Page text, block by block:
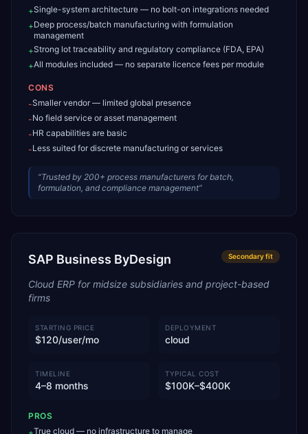
+Single-system architecture — no bolt-on integrations needed
+Deep process/batch manufacturing with formulation
management
+Strong lot traceability and regulatory compliance (FDA, EPA)
+All modules included — no separate licence fees per module
CONS
-Smaller vendor — limited global presence
-No field service or asset management
-HR capabilities are basic
-Less suited for discrete manufacturing or services
“Trusted by 200+ process manufacturers for batch,
formulation, and compliance management”
SAP Business ByDesign Secondaryfit
Cloud ERP for midsize subsidiaries and project-based
firms
STARTING PRICE
$120/user/mo
DEPLOYMENT
cloud
TIMELINE
4–8 months
TYPICAL COST
$100K–$400K
PROS
True cloud — no infrastructure to manage